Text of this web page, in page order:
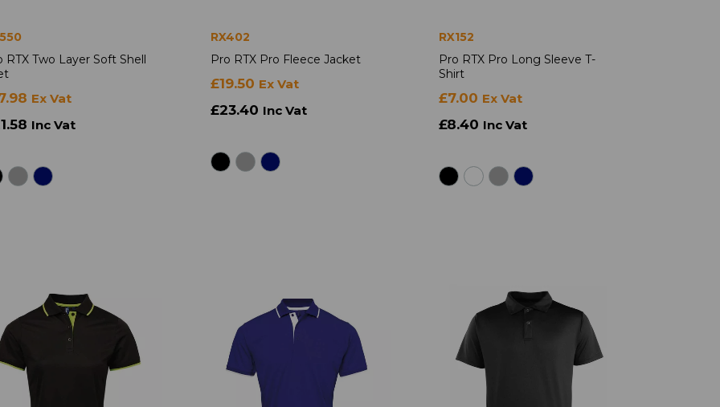
RTX Two Layer Soft Shell
Ex Vat
Inc Vat
RX402
Pro RTX Pro Fleece Jacket
£19.50 Ex Vat
£23.40 Inc Vat
RX152
Pro RTX Pro Long Sleeve T-
Shirt
£7.00 Ex Vat
£8.40 Inc Vat